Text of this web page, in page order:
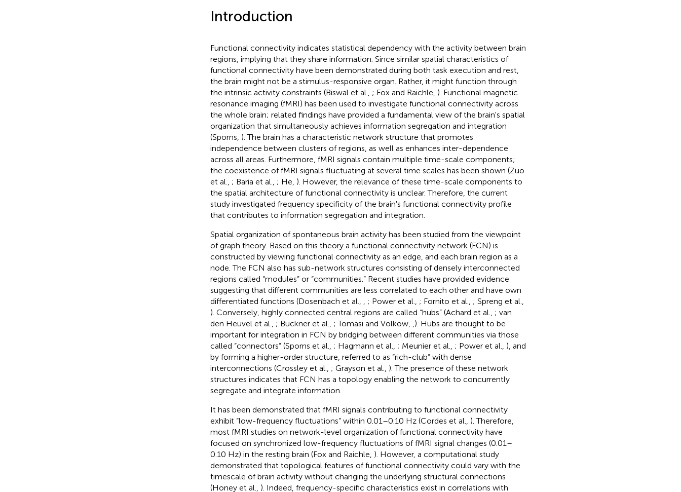
Introduction
Functional connectivity indicates statistical dependency with the activity between brain
regions, implying that they share information. Since similar spatial characteristics of
functional connectivity have been demonstrated during both task execution and rest,
the brain might not be a stimulus-responsive organ. Rather, it might function through
the intrinsic activity constraints (Biswal et al., ; Fox and Raichle, ). Functional magnetic
resonance imaging (fMRI) has been used to investigate functional connectivity across
the whole brain; related findings have provided a fundamental view of the brain's spatial
organization that simultaneously achieves information segregation and integration
(Sporns, ). The brain has a characteristic network structure that promotes
independence between clusters of regions, as well as enhances inter-dependence
across all areas. Furthermore, fMRI signals contain multiple time-scale components;
the coexistence of fMRI signals fluctuating at several time scales has been shown (Zuo
et al., ; Baria et al., ; He, ). However, the relevance of these time-scale components to
the spatial architecture of functional connectivity is unclear. Therefore, the current
study investigated frequency specificity of the brain's functional connectivity profile
that contributes to information segregation and integration.
Spatial organization of spontaneous brain activity has been studied from the viewpoint
of graph theory. Based on this theory a functional connectivity network (FCN) is
constructed by viewing functional connectivity as an edge, and each brain region as a
node. The FCN also has sub-network structures consisting of densely interconnected
regions called “modules” or “communities.” Recent studies have provided evidence
suggesting that different communities are less correlated to each other and have own
differentiated functions (Dosenbach et al.,
; Power et al., ; Fornito et al., ; Spreng et al.,
). Conversely, highly connected central regions are called “hubs” (Achard et al., ; van
den Heuvel et al., ; Buckner et al., ; Tomasi and Volkow,
). Hubs are thought to be
important for integration in FCN by bridging between different communities via those
called “connectors” (Sporns et al., ; Hagmann et al., ; Meunier et al., ; Power et al., ), and
by forming a higher-order structure, referred to as “rich-club” with dense
interconnections (Crossley et al., ; Grayson et al., ). The presence of these network
structures indicates that FCN has a topology enabling the network to concurrently
segregate and integrate information.
It has been demonstrated that fMRI signals contributing to functional connectivity
exhibit “low-frequency fluctuations” within 0.01–0.10 Hz (Cordes et al., ). Therefore,
most fMRI studies on network-level organization of functional connectivity have
focused on synchronized low-frequency fluctuations of fMRI signal changes (0.01–
0.10 Hz) in the resting brain (Fox and Raichle, ). However, a computational study
demonstrated that topological features of functional connectivity could vary with the
timescale of brain activity without changing the underlying structural connections
(Honey et al., ). Indeed, frequency-specific characteristics exist in correlations with